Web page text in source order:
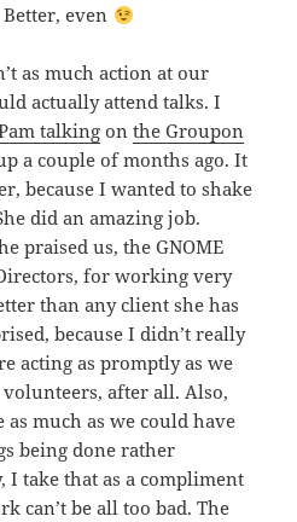
even
as much action at our
actually attend talks. I
talkingonthe Groupon
a couple of months ago. It
because I wanted to shake
did an amazing job.
praised us, the GNOME
for working very
than any client she has
because I didn’t really
acting as promptly as we
volunteers, after all. Also,
much as we could have
being done rather
I take that as a compliment
can’t be all too bad. The